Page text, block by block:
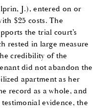
J.), entered on or
$25 costs. The
the trial court’s
rested in large measure
credibility of the
did not abandon the
apartment as her
record as a whole, and
evidence, the